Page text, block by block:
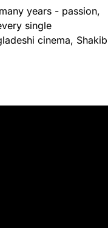
years - passion,
single
cinema, Shakib